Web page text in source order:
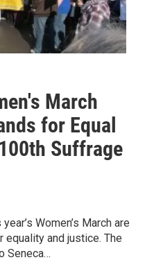
March
for Equal
Suffrage
Women’s March are
equality and justice. The
Seneca…